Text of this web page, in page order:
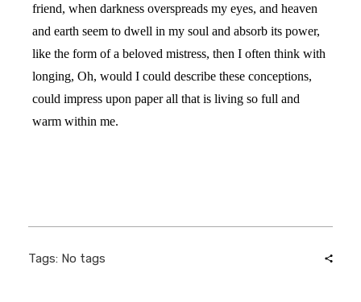
friend, when darkness overspreads my eyes, and heaven
and earth seem to dwell in my soul and absorb its power,
like the form of a beloved mistress, then I often think with
longing, Oh, would I could describe these conceptions,
could impress upon paper all that is living so full and
warm within me.
Tags: No tags